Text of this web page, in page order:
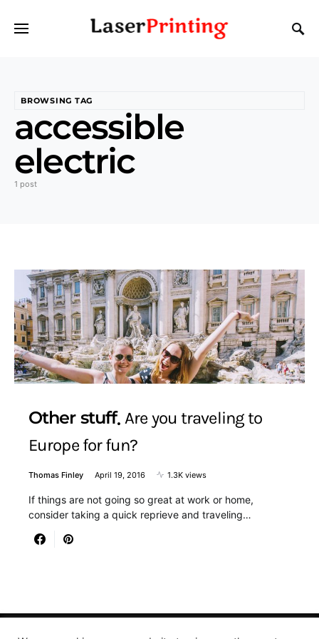
BROWSING TAG
accessible
electric
1 post
Other stuff Are you traveling to
Europe for fun?
Thomas Finley April 19, 2016 1.3K views
If things are not going so great at work or home,
consider taking a quick reprieve and traveling…